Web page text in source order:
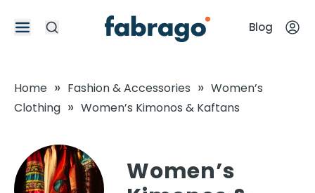
Blog
Home » Fashion & Accessories » Women’s
Clothing » Women’s Kimonos & Kaftans
Women’s